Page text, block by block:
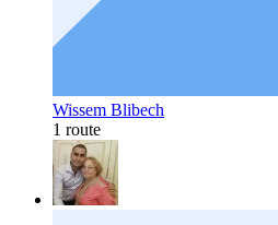
Wissem Blibech
1 route